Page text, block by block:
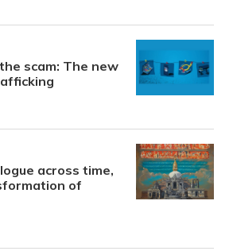
scam: The new
across time,
of